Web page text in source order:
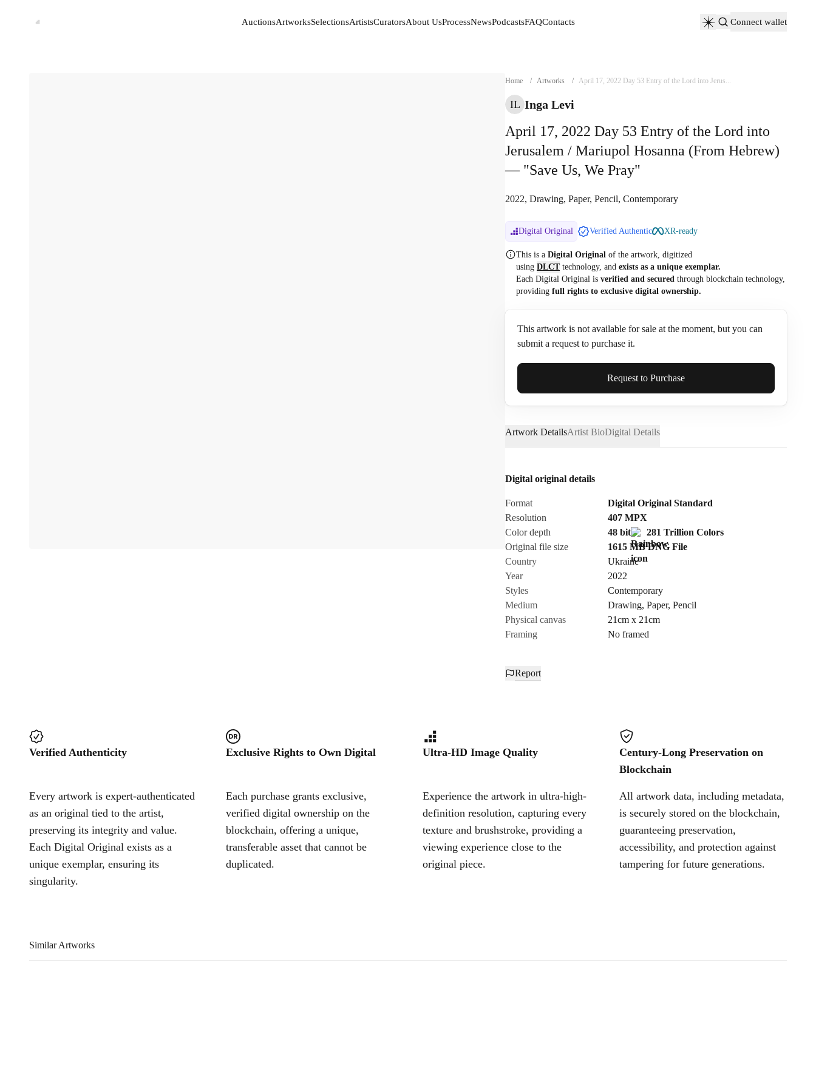
AuctionsArtworksSelectionsArtistsCuratorsAbout UsProcessNewsPodcastsFAQContacts
Connect wallet
Home / Artworks / April 17, 2022 Day 53 Entry of the Lord into Jerus...
IL Inga Levi
April 17, 2022 Day 53 Entry of the Lord into
Jerusalem / Mariupol Hosanna (From Hebrew)
— "Save Us, We Pray"
2022, Drawing, Paper, Pencil, Contemporary
Digital Original Verified Authentic XR-ready
This is a Digital Original of the artwork, digitized
using DLCTtechnology, and exists as a unique exemplar.
Each Digital Original is verified and secured through blockchain technology,
providing full rights to exclusive digital ownership.
This artwork is not available for sale at the moment, but you can
submit a request to purchase it.
Full Name*
Email*
Send Request
Cancel
Request to Purchase
Artwork DetailsArtist BioDigital Details
Digital original details
Format
Digital Original Standard
Resolution
407MPX
Color depth
48 bit
281 Trillion Colors
Original file size
1615 MB DNGFile
Country
Ukraine
Year
2022
Styles
Contemporary
Medium
Drawing, Paper, Pencil
Physical canvas
21cm x 21cm
Framing
No framed
Report
Verified Authenticity
Every artwork is expert-authenticated
as an original tied to the artist,
preserving its integrity and value.
Each Digital Original exists as a
unique exemplar, ensuring its
singularity.
Exclusive Rights to Own Digital
Each purchase grants exclusive,
verified digital ownership on the
blockchain, offering a unique,
transferable asset that cannot be
duplicated.
Ultra-HD Image Quality
Experience the artwork in ultra-high-
definition resolution, capturing every
texture and brushstroke, providing a
viewing experience close to the
original piece.
Century-Long Preservation on
Blockchain
All artwork data, including metadata,
is securely stored on the blockchain,
guaranteeing preservation,
accessibility, and protection against
tampering for future generations.
Similar Artworks